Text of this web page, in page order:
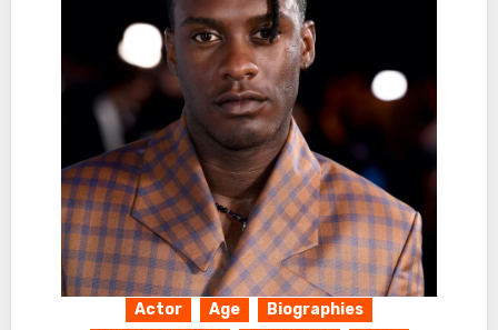
Actor Age
Biographies